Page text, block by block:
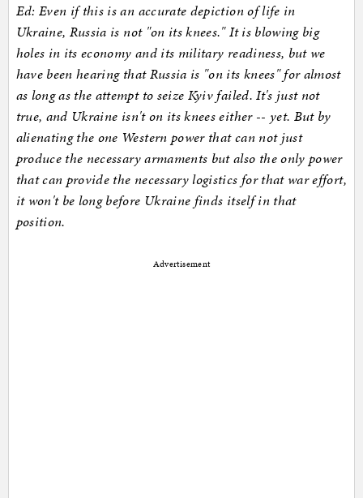
Ed: Even if this is an accurate depiction of life in
Ukraine, Russia is not "on its knees." It is blowing big
holes in its economy and its military readiness, but we
have been hearing that Russia is "on its knees" for almost
as long as the attempt to seize Kyiv failed. It's just not
true, and Ukraine isn't on its knees either -- yet. But by
alienating the one Western power that can not just
produce the necessary armaments but also the only power
that can provide the necessary logistics for that war effort,
it won't be long before Ukraine finds itself in that
position.
Advertisement